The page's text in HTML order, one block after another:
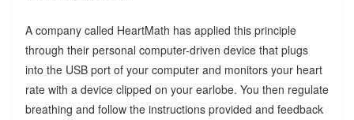
A company called HeartMath has applied this principle
through their personal computer-driven device that plugs
into the USB port of your computer and monitors your heart
rate with a device clipped on your earlobe. You then regulate
breathing and follow the instructions provided and feedback